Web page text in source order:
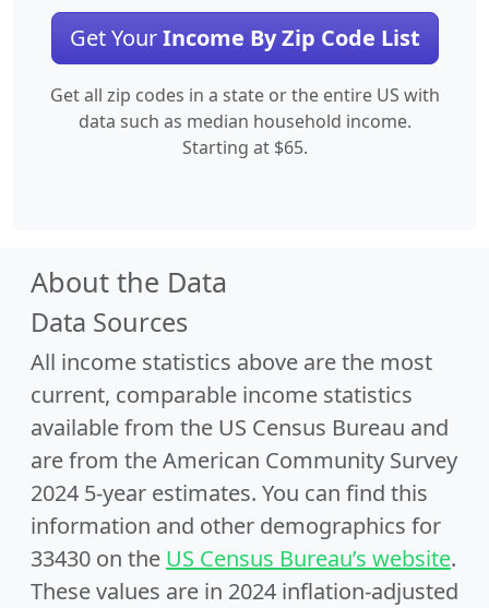
Get YourIncome By Zip Code List
Get all zip codes in a state or the entire US with
data such as median household income.
Starting at $65.
About the Data
Data Sources
All income statistics above are the most
current, comparable income statistics
available from the US Census Bureau and
are from the American Community Survey
2024 5-year estimates. You can find this
information and other demographics for
33430 on the US Census Bureau’s website.
These values are in 2024 inflation-adjusted